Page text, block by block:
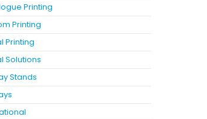
Printing
Printing
Printing
Solutions
Stands